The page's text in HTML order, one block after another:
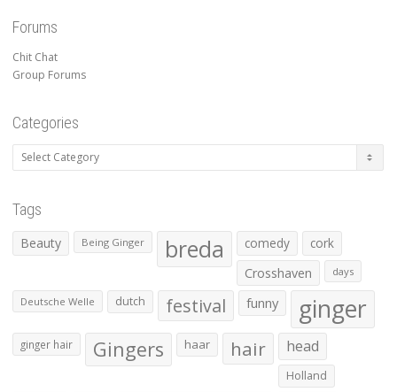
Forums
Chit Chat
Group Forums
Categories
Categories
Tags
Beauty Being Ginger breda comedy
cork
Crosshaven
days
Deutsche Welle dutch festival funny ginger
ginger hair Gingers haar hair head
Holland